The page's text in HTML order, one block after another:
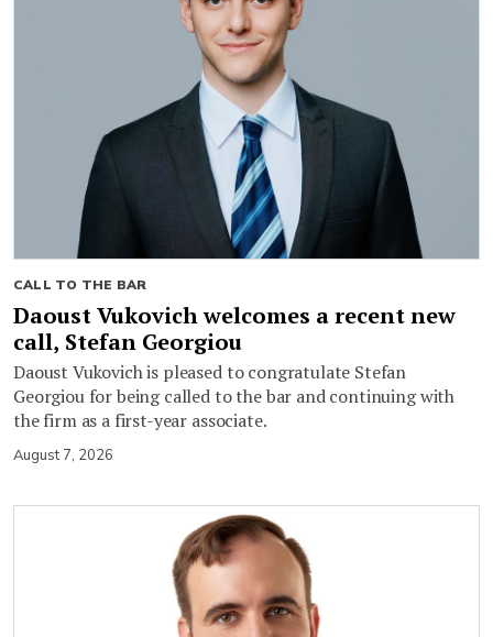
CALL TO THE BAR
Daoust Vukovich welcomes a recent new
call, Stefan Georgiou
Daoust Vukovich is pleased to congratulate Stefan
Georgiou for being called to the bar and continuing with
the firm as a first-year associate.
August 7, 2026